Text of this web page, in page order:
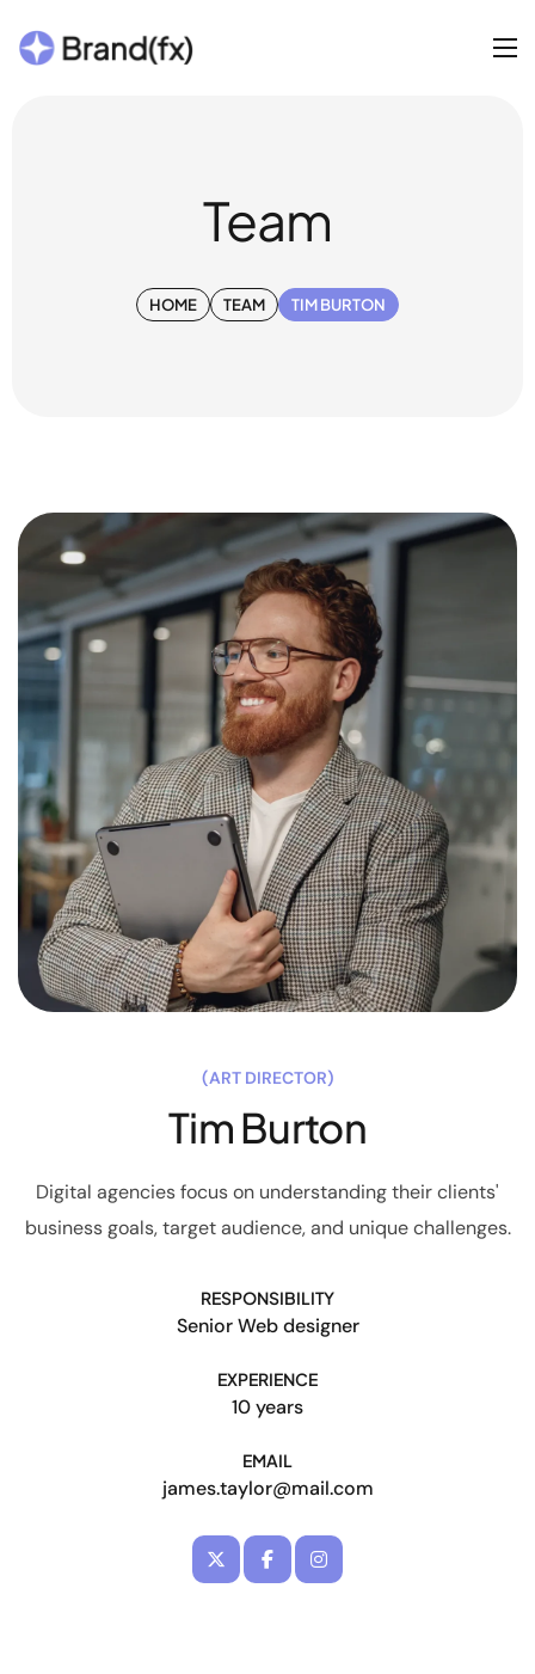
Team
HOME TEAM TIM BURTON
(ART DIRECTOR)
Tim Burton
Digital agencies focus on understanding their clients'
business goals, target audience, and unique challenges.
RESPONSIBILITY
Senior Web designer
EXPERIENCE
10 years
EMAIL
james.taylor@mail.com